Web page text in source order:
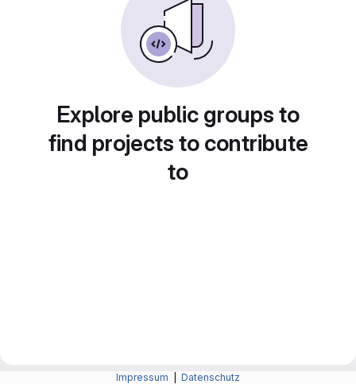
Explore public groups to
find projects to contribute
to
Impressum Datenschutz